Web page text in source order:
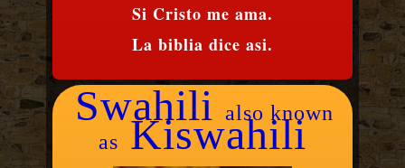
Si Cristo me ama.
La biblia dice asi.
Swahili also known
asKiswahili